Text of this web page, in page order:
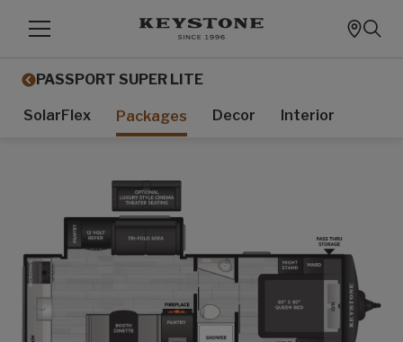
PASSPORT SUPER LITE
SolarFlex Packages Decor Interior